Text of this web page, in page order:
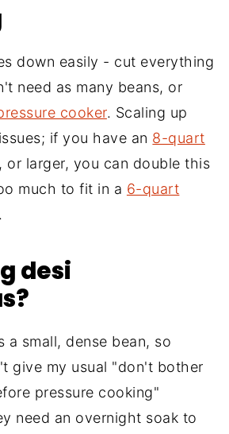
down easily - cut everything
need as many beans, or
cooker. Scaling up
if you have an 8-quart
or larger, you can double this
much to fit in a 6-quart
desi
a small, dense bean, so
give my usual "don't bother
pressure cooking"
need an overnight soak to